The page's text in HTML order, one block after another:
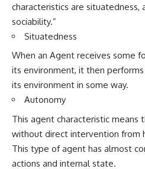
characteristics are situatedness,
sociability.”
Situatedness
When an Agent receives some
its environment, it then
its environment in some way.
Autonomy
This agent characteristic
without direct intervention from
This type of agent has almost
actions and internal state.